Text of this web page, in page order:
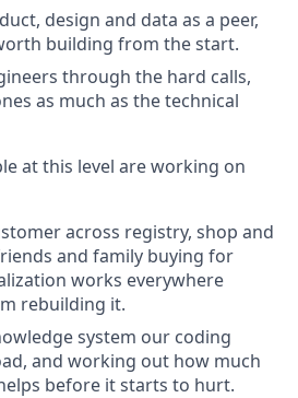
design and data as a peer,
building from the start.
through the hard calls,
as much as the technical
at this level are working on
across registry, shop and
and family buying for
works everywhere
rebuilding it.
system our coding
and working out how much
before it starts to hurt.